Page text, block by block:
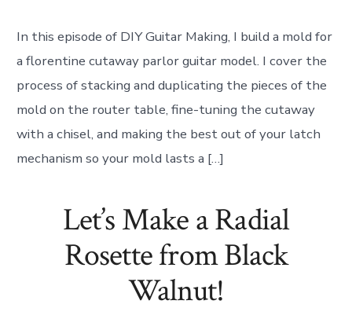
In this episode of DIY Guitar Making, I build a mold for
a florentine cutaway parlor guitar model. I cover the
process of stacking and duplicating the pieces of the
mold on the router table, fine-tuning the cutaway
with a chisel, and making the best out of your latch
mechanism so your mold lasts a […]
Let’s Make a Radial
Rosette from Black
Walnut!